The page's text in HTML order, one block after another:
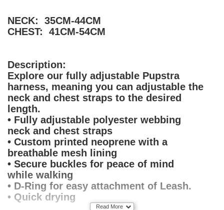
NECK: 35CM-44CM
CHEST: 41CM-54CM
Description:
Explore our fully adjustable Pupstra
harness, meaning you can adjustable the
neck and chest straps to the desired
length.
• Fully adjustable polyester webbing
neck and chest straps
• Custom printed neoprene with a
breathable mesh lining
• Secure buckles for peace of mind
while walking
• D-Ring for easy attachment of Leash.
• Quick drying
Read More